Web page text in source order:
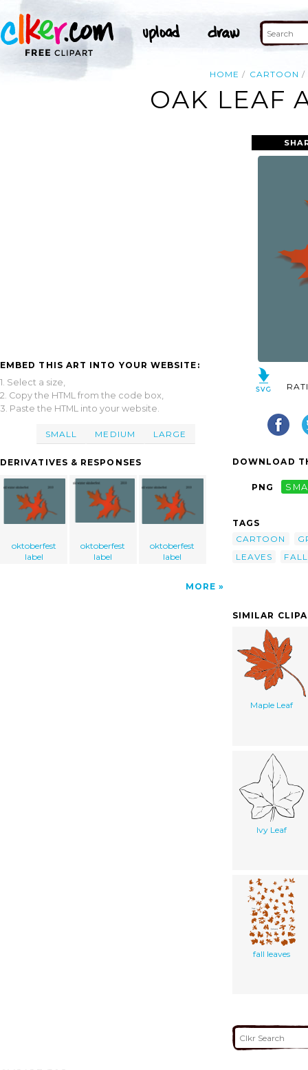
HOME CARTOON
OAK LEAF
EMBED THIS ART INTO YOUR WEBSITE:
1. Select a size,
2. Copy the HTML from the code box,
3. Paste the HTML into your website.
SMALL MEDIUM LARGE
DERIVATIVES & RESPONSES
oktoberfest
label
oktoberfest
label
oktoberfest
label
MORE
DOWNLOAD
PNG
TAGS
CARTOON
LEAVES
FALL
SIMILAR
Maple Leaf
Ivy Leaf
fall leaves